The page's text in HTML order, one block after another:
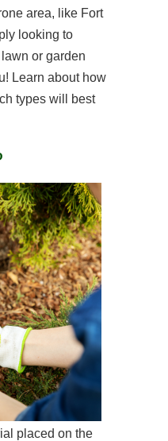
area, like Fort
looking to
or garden
Learn about how
types will best
placed on the